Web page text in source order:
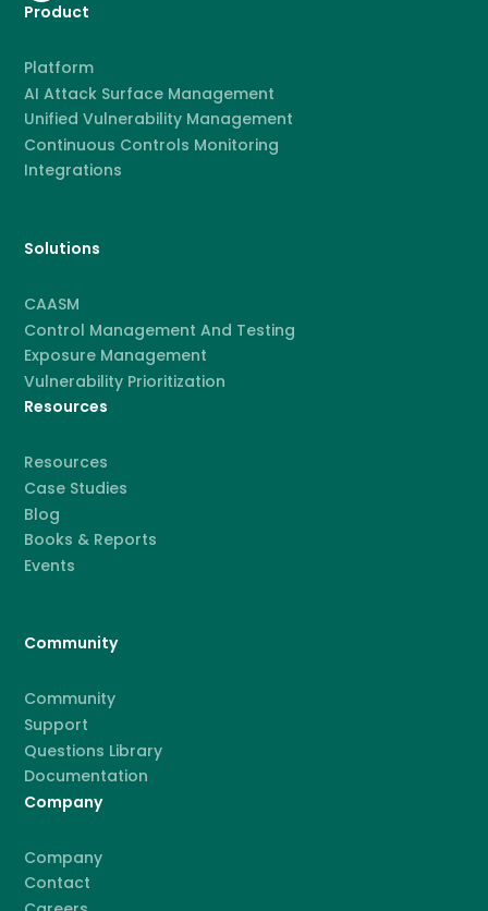
Product
Platform
AI Attack Surface Management
Unified Vulnerability Management
Continuous Controls Monitoring
Integrations
Solutions
CAASM
Control Management And Testing
Exposure Management
Vulnerability Prioritization
Resources
Resources
Case Studies
Blog
Books & Reports
Events
Community
Community
Support
Questions Library
Documentation
Company
Company
Contact